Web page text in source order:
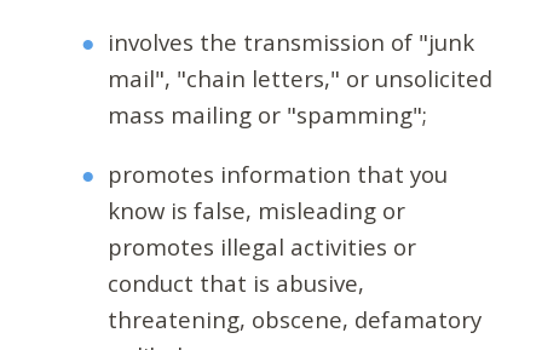
involves the transmission of "junk
mail", "chain letters," or unsolicited
mass mailing or "spamming";
promotes information that you
know is false, misleading or
promotes illegal activities or
conduct that is abusive,
threatening, obscene, defamatory